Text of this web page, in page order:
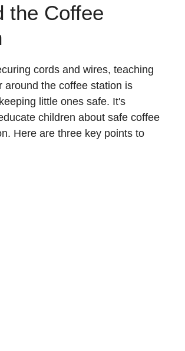
the Coffee
cords and wires, teaching
around the coffee station is
little ones safe. It's
children about safe coffee
Here are three key points to